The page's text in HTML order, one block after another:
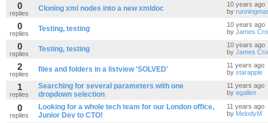
0
replies
Cloning xml nodes into a new xmldoc
10 years ago
by
0
replies
Testing, testing
10 years ago
by James
0
replies
Testing, testing
10 years ago
by James
2
replies
files and folders in a listview 'SOLVED'
11 years ago
by starapple
1
replies
Searching for several parameters with one
dropdown selection
11 years ago
by egallen
0
replies
Looking for a whole tech team for our London office,
Junior Dev to CTO!
11 years ago
by MelodyM